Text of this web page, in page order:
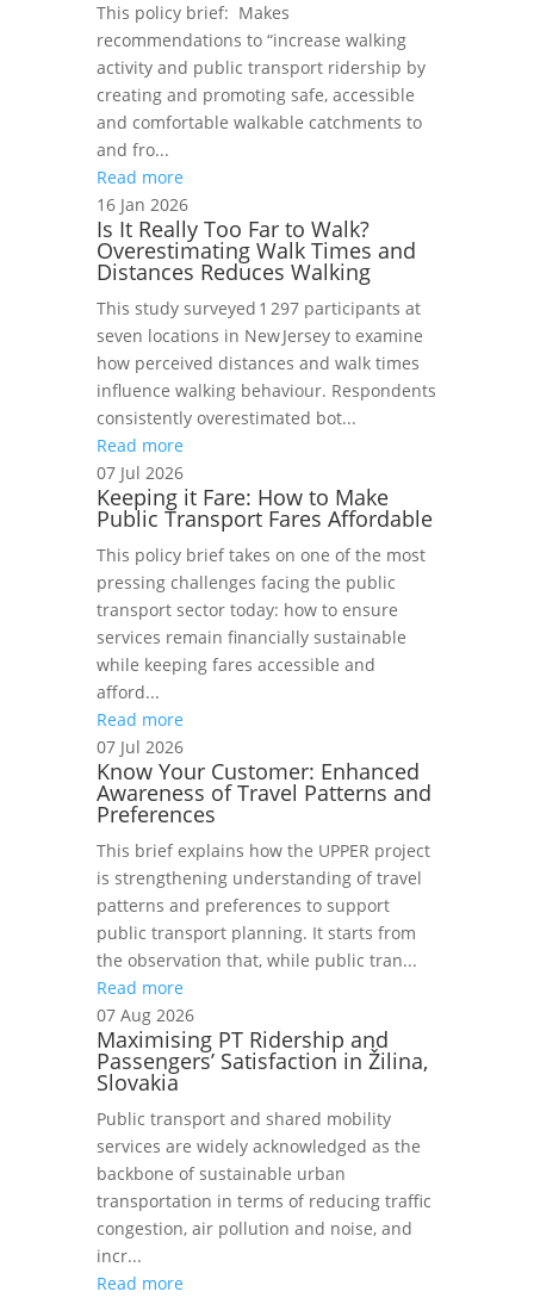
This policy brief: Makes
recommendations to “increase walking
activity and public transport ridership by
creating and promoting safe, accessible
and comfortable walkable catchments to
and fro...
Read more
16 Jan 2026
Is It Really Too Far to Walk?
Overestimating Walk Times and
Distances Reduces Walking
This study surveyed 1 297 participants at
seven locations in New Jersey to examine
how perceived distances and walk times
influence walking behaviour. Respondents
consistently overestimated bot...
Read more
07 Jul 2026
Keeping it Fare: How to Make
Public Transport Fares Affordable
This policy brief takes on one of the most
pressing challenges facing the public
transport sector today: how to ensure
services remain financially sustainable
while keeping fares accessible and
afford...
Read more
07 Jul 2026
Know Your Customer: Enhanced
Awareness of Travel Patterns and
Preferences
This brief explains how the UPPER project
is strengthening understanding of travel
patterns and preferences to support
public transport planning. It starts from
the observation that, while public tran...
Read more
07 Aug 2026
Maximising PT Ridership and
Passengers’ Satisfaction in Žilina,
Slovakia
Public transport and shared mobility
services are widely acknowledged as the
backbone of sustainable urban
transportation in terms of reducing traffic
congestion, air pollution and noise, and
incr...
Read more